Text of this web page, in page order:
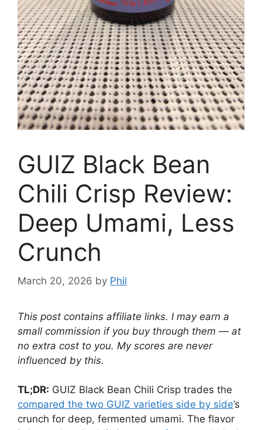
GUIZ Black Bean
Chili Crisp Review:
Deep Umami, Less
Crunch
March 20, 2026 by Phil
This post contains affiliate links. I may earn a
small commission if you buy through them — at
no extra cost to you. My scores are never
influenced by this.
TL;DR: GUIZ Black Bean Chili Crisp trades the
compared the two GUIZ varieties side by side’s
crunch for deep, fermented umami. The flavor